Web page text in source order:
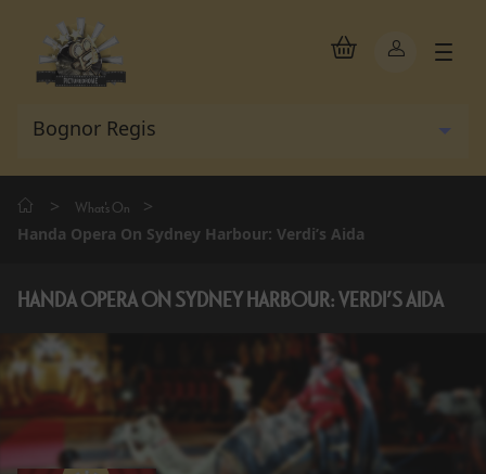
> What's On >
Handa Opera On Sydney Harbour: Verdi’s Aida
HANDA OPERA ON SYDNEY HARBOUR: VERDI’S AIDA